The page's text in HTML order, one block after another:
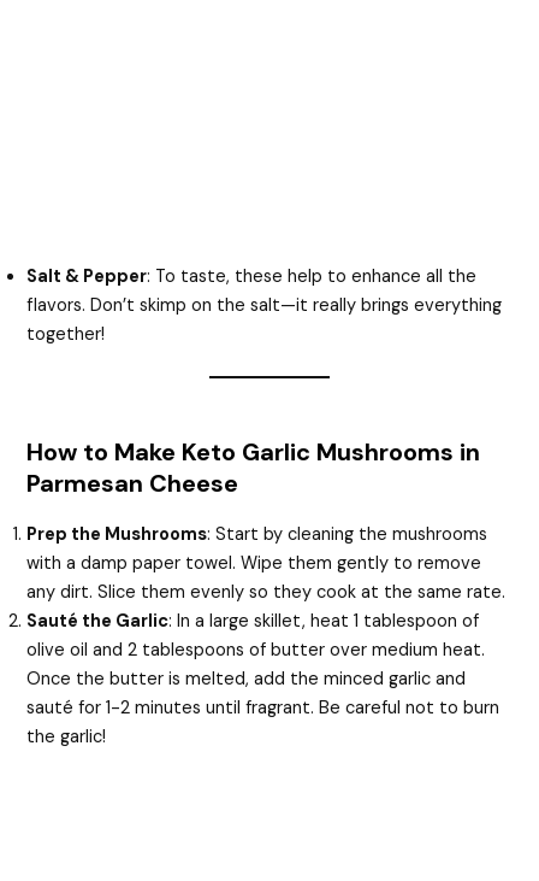
Salt & Pepper: To taste, these help to enhance all the
flavors. Don’t skimp on the salt—it really brings everything
together!
How to Make Keto Garlic Mushrooms in
Parmesan Cheese
Prep the Mushrooms: Start by cleaning the mushrooms
with a damp paper towel. Wipe them gently to remove
any dirt. Slice them evenly so they cook at the same rate.
Sauté the Garlic: In a large skillet, heat 1 tablespoon of
olive oil and 2 tablespoons of butter over medium heat.
Once the butter is melted, add the minced garlic and
sauté for 1-2 minutes until fragrant. Be careful not to burn
the garlic!